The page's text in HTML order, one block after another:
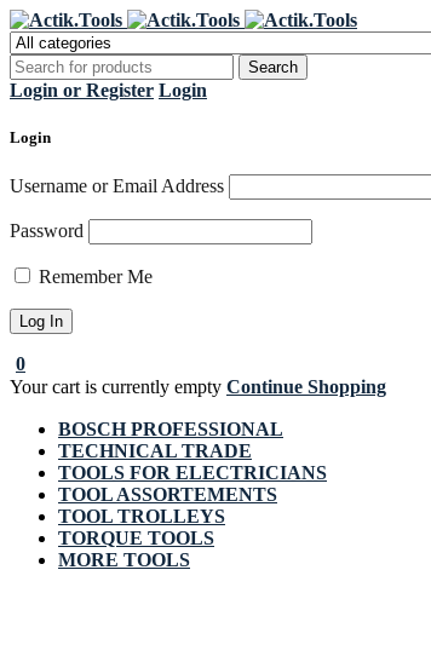
Login or Register Login
Login
Username or Email Address
Password
Remember Me
0
Your cart is currently empty Continue Shopping
BOSCH PROFESSIONAL
TECHNICAL TRADE
TOOLS FOR ELECTRICIANS
TOOL ASSORTEMENTS
TOOL TROLLEYS
TORQUE TOOLS
MORE TOOLS